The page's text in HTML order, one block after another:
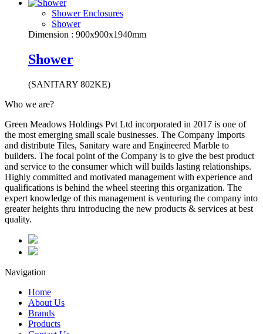
Shower Enclosures
Shower
Dimension : 900x900x1940mm
Shower
(SANITARY 802KE)
Who we are?
Green Meadows Holdings Pvt Ltd incorporated in 2017 is one of
the most emerging small scale businesses. The Company Imports
and distribute Tiles, Sanitary ware and Engineered Marble to
builders. The focal point of the Company is to give the best product
and service to the consumer which will builds lasting relationships.
Highly committed and motivated management with experience and
qualifications is behind the wheel steering this organization. The
expert knowledge of this management is venturing the company into
greater heights thru introducing the new products & services at best
quality.
Navigation
Home
About Us
Brands
Products